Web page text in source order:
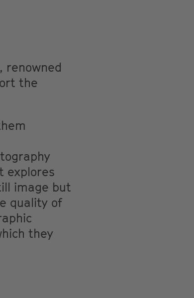
renowned
the
explores
image but
quality of
they